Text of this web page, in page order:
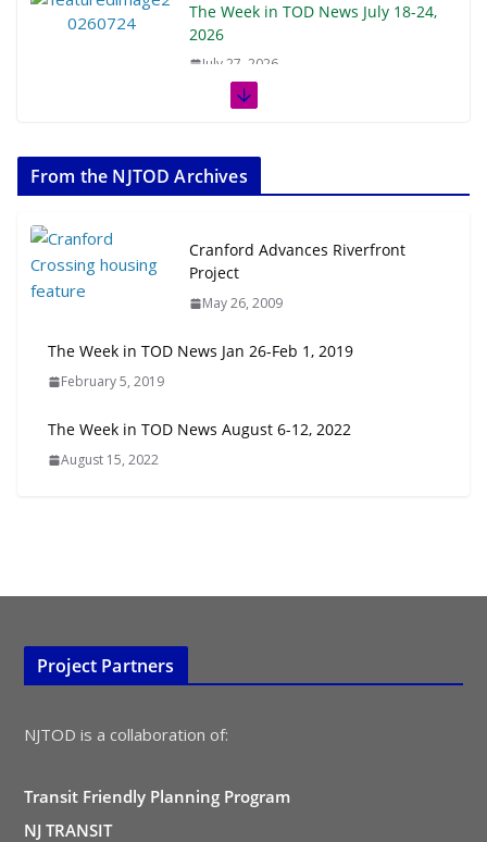
The Week in TOD News July 18-24,
2026
July 27, 2026
July 20, 2026
Transit-Oriented Development to
Embrace New Challenges and
Opportunities
All Ages and Abilities
From the NJTOD Archives
Cranford Advances Riverfront
Project
May 26, 2009
The Week in TOD News Jan 26-Feb 1, 2019
February 5, 2019
The Week in TOD News August 6-12, 2022
August 15, 2022
Project Partners
NJTOD is a collaboration of:
Transit Friendly Planning Program
NJ TRANSIT